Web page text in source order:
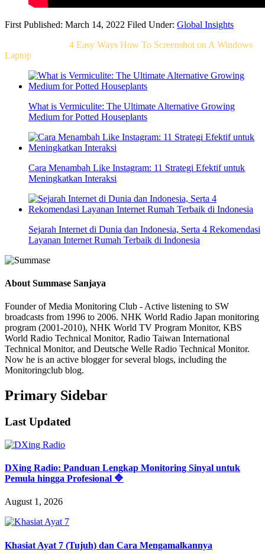
First Published: March 14, 2022 Filed Under: Global Insights
4 Easy Ways How To Screenshot on A Windows
Laptop
What is Vermiculite: The Ultimate Alternative Growing
Medium for Potted Houseplants
Cara Menambah Like Instagram: 11 Strategi Efektif untuk
Meningkatkan Interaksi
Sejarah Internet di Dunia dan Indonesia, Serta 4 Rekomendasi
Layanan Internet Rumah Terbaik di Indonesia
About Summase Sanjaya
Founder of Media Monitoring Club - Active listening to SW
broadcasts from 1996 to 2006. NHK World Radio Japan monitoring
program (2001-2010), NHK World TV Program Monitor, KBS
World Radio Technical Monitor, Radio Taiwan International
Technical Monitor, and Deutsche Welle Radio Technical Monitor.
Now he is an active blogger for several blogs, including the
Monitoringclub blog.
Primary Sidebar
Last Updated
DXing Radio: Panduan Lengkap Monitoring Sinyal untuk
Pemula hingga Profesional 🔷
August 1, 2026
Khasiat Ayat 7 (Tujuh) dan Cara Mengamalkannya